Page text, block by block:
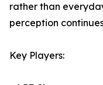
rather than
perception
Key Players: